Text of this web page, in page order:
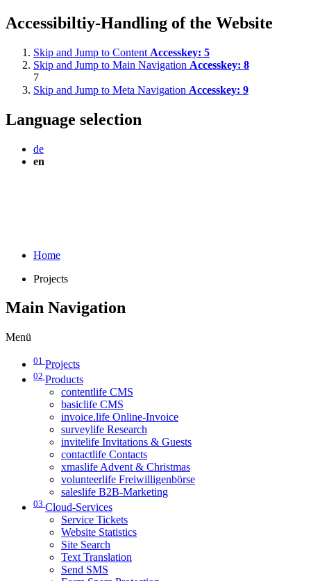
Accessibiltiy-Handling of the Website
Skip and Jump to Content Accesskey: 5
Skip and Jump to Main Navigation Accesskey: 8
7
Skip and Jump to Meta Navigation Accesskey: 9
Language selection
de
en
Home
Projects
Main Navigation
Menü
01 Projects
02 Products
contentlife CMS
basiclife CMS
invoice.life Online-Invoice
surveylife Research
invitelife Invitations & Guests
contactlife Contacts
xmaslife Advent & Christmas
volunteerlife Freiwilligenbörse
saleslife B2B-Marketing
03 Cloud-Services
Service Tickets
Website Statistics
Site Search
Text Translation
Send SMS